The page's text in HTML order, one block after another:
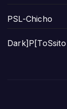
PSL-Chicho
Dark]P[ToSsito